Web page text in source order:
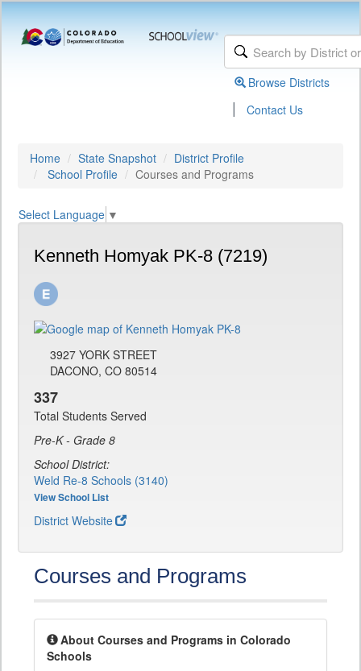
Browse Districts
| Contact Us
Home State Snapshot
District Profile
School Profile
Courses and Programs
Select Language ▼
Kenneth Homyak PK-8 (7219)
3927 YORK STREET
DACONO, CO 80514
337
Total Students Served
Pre-K - Grade 8
School District:
Weld Re-8 Schools (3140)
View School List
District Website
Courses and Programs
About Courses and Programs in Colorado
Schools